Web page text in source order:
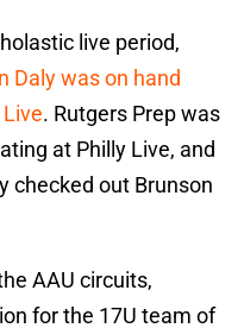
live period,
Daly was on hand
. Rutgers Prep was
at Philly Live, and
checked out Brunson
AAU circuits,
for the 17U team of